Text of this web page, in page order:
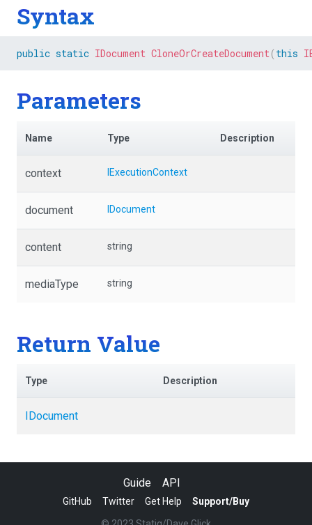
Syntax
public static IDocument CloneOrCreateDocument( this
Parameters
Name Type Description
context IExecutionContext
document IDocument
content string
mediaType string
Return Value
Type Description
IDocument
Guide API
GitHub Twitter Get Help
Support/Buy